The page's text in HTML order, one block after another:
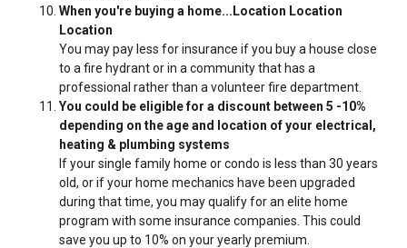
When you're buying a home...Location Location
Location
You may pay less for insurance if you buy a house close
to a fire hydrant or in a community that has a
professional rather than a volunteer fire department.
You could be eligible for a discount between 5 -10%
depending on the age and location of your electrical,
heating & plumbing systems
If your single family home or condo is less than 30 years
old, or if your home mechanics have been upgraded
during that time, you may qualify for an elite home
program with some insurance companies. This could
save you up to 10% on your yearly premium.